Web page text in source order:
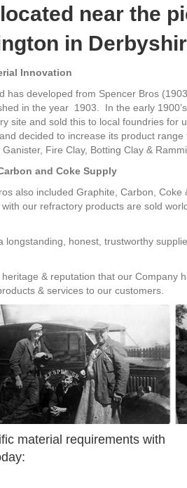
near the
in
Innovation
has developed from Spencer Bros
in the year 1903. In the early
site and sold this to local foundries for
decided to increase its product
Fire Clay, Botting Clay &
and Coke Supply
also included Graphite, Carbon, Coke
our refractory products are sold
longstanding, honest, trustworthy
& reputation that our Company
& services to our customers.
material requirements with